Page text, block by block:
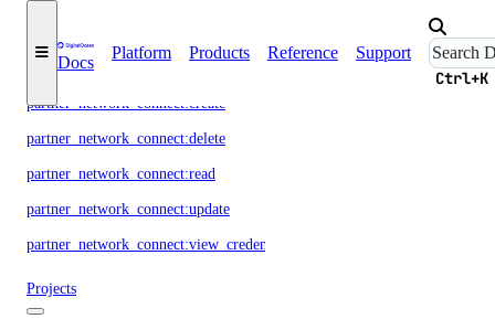
Docs
Platform Products Reference Support
Ctrl+K
Partnership Network Connect
partner_network_connect:create
partner_network_connect:delete
partner_network_connect:read
partner_network_connect:update
partner_network_connect:view_credentials
Projects